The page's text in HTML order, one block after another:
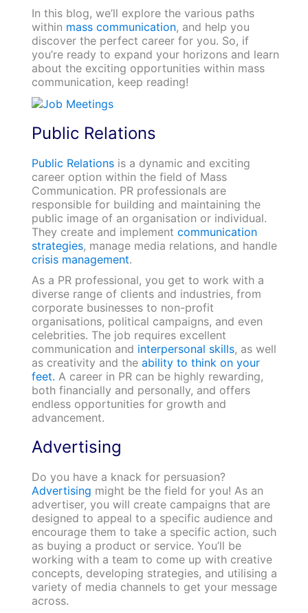
In this blog, we’ll explore the various paths
within mass communication, and help you
discover the perfect career for you. So, if
you’re ready to expand your horizons and learn
about the exciting opportunities within mass
communication, keep reading!
Public Relations
Public Relationsis a dynamic and exciting
career option within the field of Mass
Communication. PR professionals are
responsible for building and maintaining the
public image of an organisation or individual.
They create and implement communication
strategies, manage media relations, and handle
crisis management.
As a PR professional, you get to work with a
diverse range of clients and industries, from
corporate businesses to non-profit
organisations, political campaigns, and even
celebrities. The job requires excellent
communication and interpersonal skills, as well
as creativity and the ability to think on your
feet. A career in PR can be highly rewarding,
both financially and personally, and offers
endless opportunities for growth and
advancement.
Advertising
Do you have a knack for persuasion?
Advertising might be the field for you! As an
advertiser, you will create campaigns that are
designed to appeal to a specific audience and
encourage them to take a specific action, such
as buying a product or service. You’ll be
working with a team to come up with creative
concepts, developing strategies, and utilising a
variety of media channels to get your message
across.